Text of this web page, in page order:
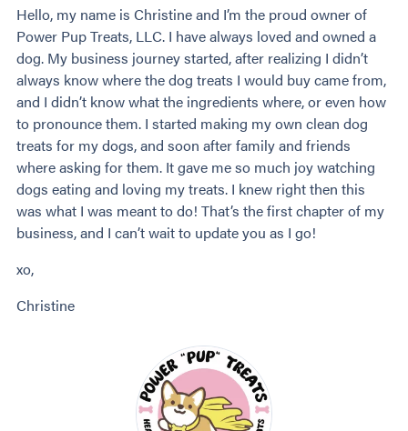
Hello, my name is Christine and I’m the proud owner of
Power Pup Treats, LLC. I have always loved and owned a
dog. My business journey started, after realizing I didn’t
always know where the dog treats I would buy came from,
and I didn’t know what the ingredients where, or even how
to pronounce them. I started making my own clean dog
treats for my dogs, and soon after family and friends
where asking for them. It gave me so much joy watching
dogs eating and loving my treats. I knew right then this
was what I was meant to do! That’s the first chapter of my
business, and I can’t wait to update you as I go!
xo,
Christine